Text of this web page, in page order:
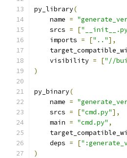
py_library(
    name
=
    srcs
= [
    imports
= [".."],
    visibility
= ["//
)
py_binary(
    name
=
    srcs
= ["cmd.py"],
    main
= "cmd.py" ,
    deps
= [
)